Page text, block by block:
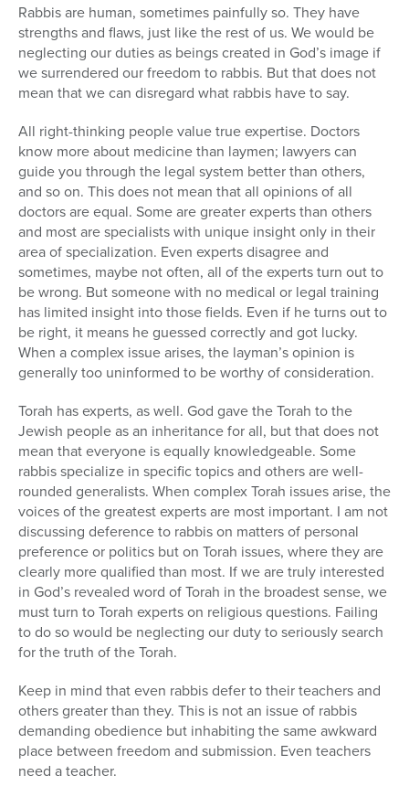
Rabbis are human, sometimes painfully so. They have
strengths and flaws, just like the rest of us. We would be
neglecting our duties as beings created in God’s image if
we surrendered our freedom to rabbis. But that does not
mean that we can disregard what rabbis have to say.
All right-thinking people value true expertise. Doctors
know more about medicine than laymen; lawyers can
guide you through the legal system better than others,
and so on. This does not mean that all opinions of all
doctors are equal. Some are greater experts than others
and most are specialists with unique insight only in their
area of specialization. Even experts disagree and
sometimes, maybe not often, all of the experts turn out to
be wrong. But someone with no medical or legal training
has limited insight into those fields. Even if he turns out to
be right, it means he guessed correctly and got lucky.
When a complex issue arises, the layman’s opinion is
generally too uninformed to be worthy of consideration.
Torah has experts, as well. God gave the Torah to the
Jewish people as an inheritance for all, but that does not
mean that everyone is equally knowledgeable. Some
rabbis specialize in specific topics and others are well-
rounded generalists. When complex Torah issues arise, the
voices of the greatest experts are most important. I am not
discussing deference to rabbis on matters of personal
preference or politics but on Torah issues, where they are
clearly more qualified than most. If we are truly interested
in God’s revealed word of Torah in the broadest sense, we
must turn to Torah experts on religious questions. Failing
to do so would be neglecting our duty to seriously search
for the truth of the Torah.
Keep in mind that even rabbis defer to their teachers and
others greater than they. This is not an issue of rabbis
demanding obedience but inhabiting the same awkward
place between freedom and submission. Even teachers
need a teacher.